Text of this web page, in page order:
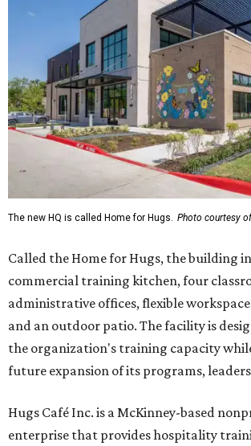
The new HQ is called Home for Hugs. Photo courtesy
Called the Home for Hugs, the building
commercial training kitchen, four
administrative offices, flexible
and an outdoor patio. The facility is
the organization's training capacity
future expansion of its programs,
Hugs Café Inc. is a McKinney-based
enterprise that provides hospitality